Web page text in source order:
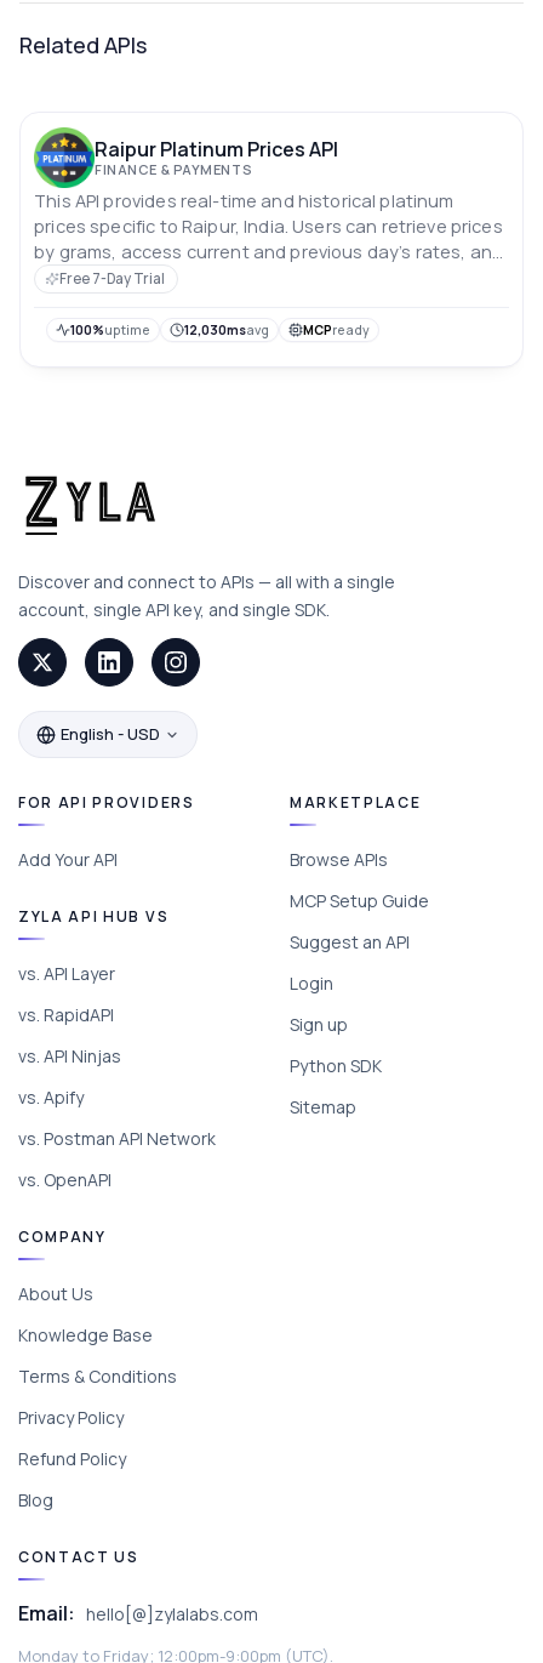
Related APIs
Raipur Platinum Prices API
FINANCE & PAYMENTS
This API provides real-time and historical platinum
prices specific to Raipur, India. Users can retrieve prices
by grams, access current and previous day’s rates, and
analyze price trends over the past 10 days. Prices are in
Free 7-Day Trial
100%uptime 12,030msavg MCPready
Discover and connect to APIs — all with a single
account, single API key, and single SDK.
English - USD
FOR API PROVIDERS
Add Your API
ZYLA API HUB VS
vs. API Layer
vs. RapidAPI
vs. API Ninjas
vs. Apify
vs. Postman API Network
vs. OpenAPI
MARKETPLACE
Browse APIs
MCP Setup Guide
Suggest an API
Login
Sign up
Python SDK
Sitemap
COMPANY
About Us
Knowledge Base
Terms & Conditions
Privacy Policy
Refund Policy
Blog
CONTACT US
Email: hello[@]zylalabs.com
Monday to Friday; 12:00pm-9:00pm (UTC).